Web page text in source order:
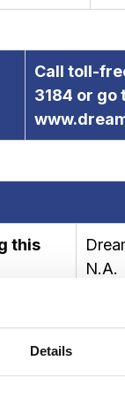
Details
Call toll-
3184 or go
this
N.A.